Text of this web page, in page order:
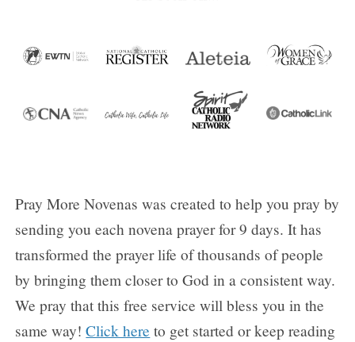
Pray More Novenas was created to help you pray by
sending you each novena prayer for 9 days. It has
transformed the prayer life of thousands of people
by bringing them closer to God in a consistent way.
We pray that this free service will bless you in the
same way!Click here to get started or keep reading